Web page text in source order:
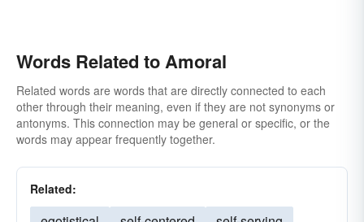
Words Related to Amoral
Related words are words that are directly connected to each
other through their meaning, even if they are not synonyms or
antonyms. This connection may be general or specific, or the
words may appear frequently together.
Related: